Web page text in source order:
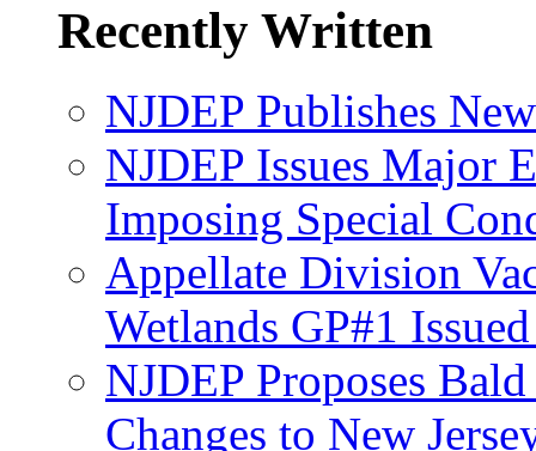
Recently Written
NJDEP Publishes
NJDEP Issues Major
Imposing Special
Appellate Division
Wetlands GP#1
NJDEP Proposes
Changes to New